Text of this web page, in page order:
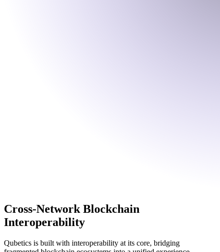
Cross-Network Blockchain
Interoperability
Qubetics is built with interoperability at its core, bridging